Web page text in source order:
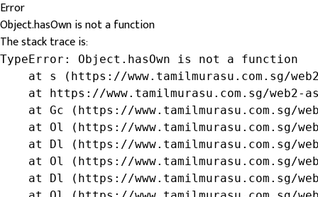
Error
Object.hasOwn is not a function
The stack trace is:
TypeError: Object.hasOwn is not a function
at s (https://www.tamilmurasu.com.sg/
at https://www.tamilmurasu.com.sg/web2-
at Gc (https://www.tamilmurasu.com.sg/
at Ol (https://www.tamilmurasu.com.sg/
at Dl (https://www.tamilmurasu.com.sg/
at Ol (https://www.tamilmurasu.com.sg/
at Dl (https://www.tamilmurasu.com.sg/